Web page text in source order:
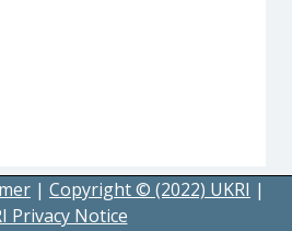
| Copyright © (2022) UKRI |
Privacy Notice